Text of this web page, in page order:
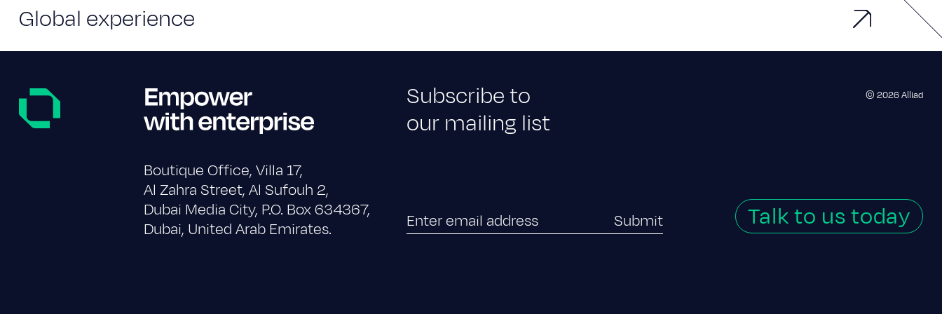
Global experience
Boutique Office, Villa 17,
Al Zahra Street, Al Sufouh 2,
Dubai Media City, P.O. Box 634367,
Dubai, United Arab Emirates.
Subscribe to
our mailing list
Talk to us today
© 2026 Alliad